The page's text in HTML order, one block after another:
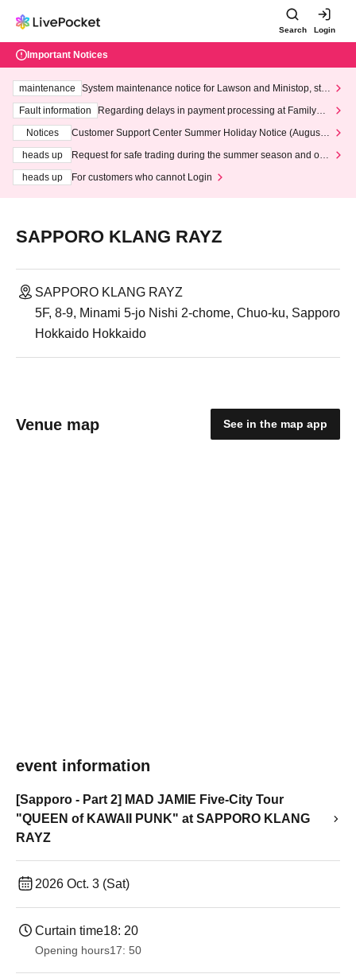
Search Login
Important Notices
maintenance
System maintenance notice for Lawson and Ministop, star
ting at 3:00 AM on Wednesday (Wed)
Fault information
Regarding delays in payment processing at FamilyMa
Notices
Customer Support Center Summer Holiday Notice (August 1
heads up
Request for safe trading during the summer season and our
heads up
For customers who cannot Login
SAPPORO KLANG RAYZ
SAPPORO KLANG RAYZ
5F, 8-9, Minami 5-jo Nishi 2-chome, Chuo-ku, Sapporo
Hokkaido Hokkaido
Venue map See in the map app
event information
[Sapporo - Part 2] MAD JAMIE Five-City Tour
"QUEEN of KAWAII PUNK" at SAPPORO KLANG
RAYZ
2026 Oct. 3 (Sat)
Curtain time18: 20
Opening hours17: 50